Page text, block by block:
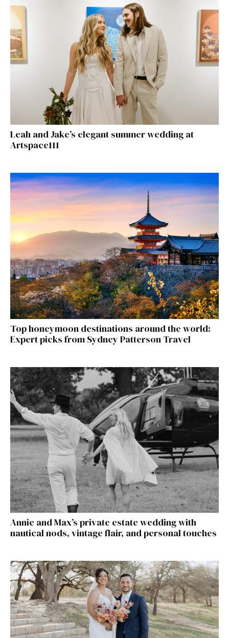
Leah and Jake’s elegant summer wedding at
Artspace111
Top honeymoon destinations around the world:
Expert picks from Sydney Patterson Travel
Annie and Max’s private estate wedding with
nautical nods, vintage flair, and personal touches